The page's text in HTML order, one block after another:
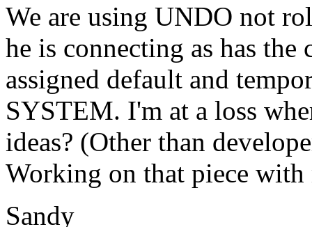
We are using UNDO not
he is connecting as has
assigned default and
SYSTEM. I'm at a loss
ideas? (Other than
Working on that piece with
Sandy